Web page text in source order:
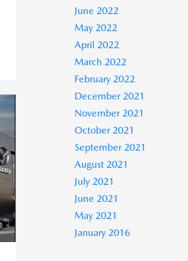
June 2022
May 2022
April 2022
March 2022
February 2022
December 2021
November 2021
October 2021
September 2021
August 2021
July 2021
June 2021
May 2021
January 2016